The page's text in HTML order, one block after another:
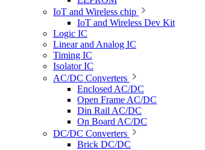
IoT and Wireless chip
IoT and Wireless Dev Kit
Logic IC
Linear and Analog IC
Timing IC
Isolator IC
AC/DC Converters
Enclosed AC/DC
Open Frame AC/DC
Din Rail AC/DC
On Board AC/DC
DC/DC Converters
Brick DC/DC